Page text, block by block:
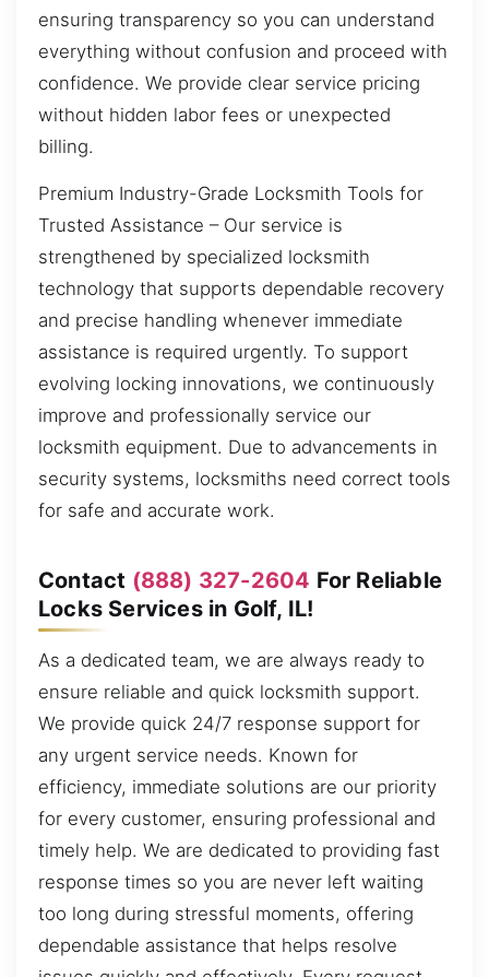
ensuring transparency so you can understand
everything without confusion and proceed with
confidence. We provide clear service pricing
without hidden labor fees or unexpected
billing.
Premium Industry-Grade Locksmith Tools for
Trusted Assistance – Our service is
strengthened by specialized locksmith
technology that supports dependable recovery
and precise handling whenever immediate
assistance is required urgently. To support
evolving locking innovations, we continuously
improve and professionally service our
locksmith equipment. Due to advancements in
security systems, locksmiths need correct tools
for safe and accurate work.
Contact (888) 327-2604 For Reliable
Locks Services in Golf, IL!
As a dedicated team, we are always ready to
ensure reliable and quick locksmith support.
We provide quick 24/7 response support for
any urgent service needs. Known for
efficiency, immediate solutions are our priority
for every customer, ensuring professional and
timely help. We are dedicated to providing fast
response times so you are never left waiting
too long during stressful moments, offering
dependable assistance that helps resolve